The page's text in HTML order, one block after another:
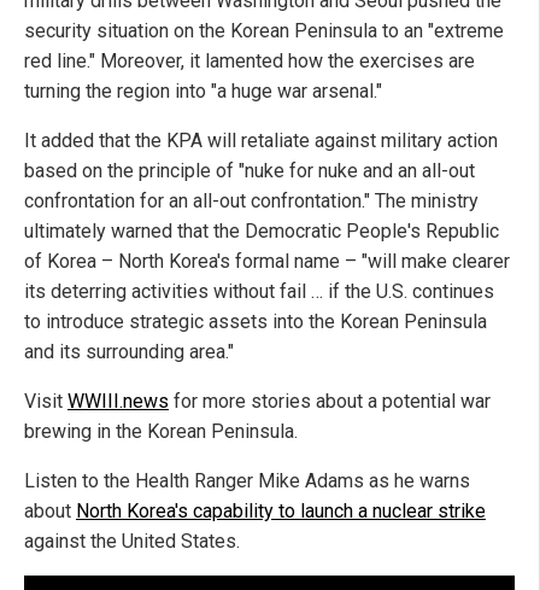
security situation on the Korean Peninsula to an "extreme
red line." Moreover, it lamented how the exercises are
turning the region into "a huge war arsenal."
It added that the KPA will retaliate against military action
based on the principle of "nuke for nuke and an all-out
confrontation for an all-out confrontation." The ministry
ultimately warned that the Democratic People's Republic
of Korea – North Korea's formal name – "will make clearer
its deterring activities without fail … if the U.S. continues
to introduce strategic assets into the Korean Peninsula
and its surrounding area."
Visit WWIII.news for more stories about a potential war
brewing in the Korean Peninsula.
Listen to the Health Ranger Mike Adams as he warns
about North Korea's capability to launch a nuclear strike
against the United States.